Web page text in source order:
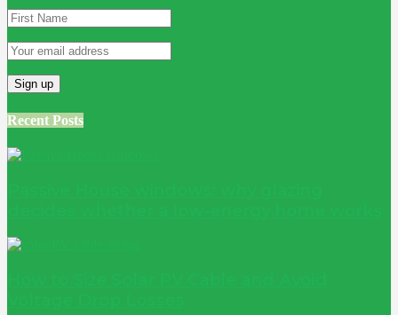
Recent Posts